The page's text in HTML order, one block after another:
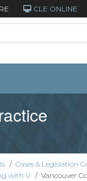
CLE ONLINE
/ Cases & Legislation
with V / Vancouver